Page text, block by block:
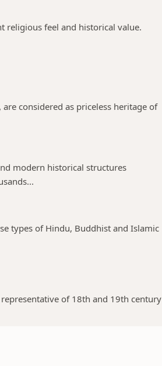
religious feel and historical value.
considered as priceless heritage of
modern historical structures
types of Hindu, Buddhist and Islamic
of 18th and 19th century